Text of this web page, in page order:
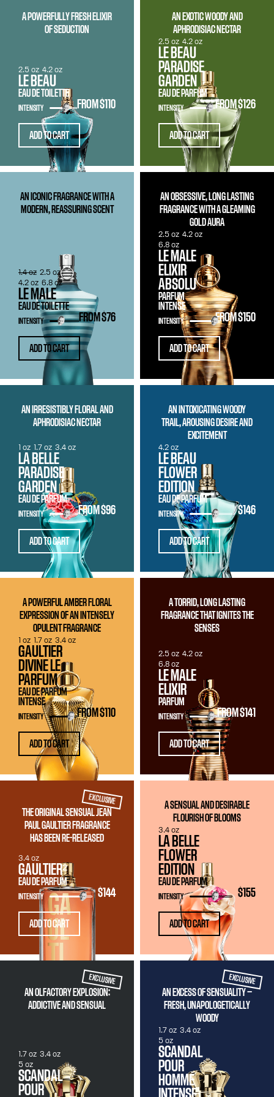
A POWERFULLY FRESH ELIXIR
OF SEDUCTION
LE BEAU
EAU DE TOILETTE
FROM $110
INTENSITY
2.5 oz 4.2 oz
ADD TO CART
AN EXOTIC WOODY AND
APHRODISIAC NECTAR
LE BEAU
PARADISE
GARDEN
EAU DE PARFUM
FROM$126
INTENSITY
2.5 oz 4.2 oz
ADD TO CART
AN ICONIC FRAGRANCE WITH A
MODERN, REASSURING SCENT
LE MALE
EAU DE TOILETTE
FROM $76
INTENSITY
1.4 oz 2.5 oz
4.2 oz 6.8 oz
ADD TO CART
AN OBSESSIVE, LONG LASTING
FRAGRANCE WITH A GLEAMING
GOLD AURA
LE MALE
ELIXIR
ABSOLU
PARFUM
INTENSE
FROM $150
INTENSITY
2.5 oz 4.2 oz
6.8 oz
ADD TO CART
AN IRRESISTIBLY FLORAL AND
APHRODISIAC NECTAR
LA BELLE
PARADISE
GARDEN
EAU DE PARFUM
FROM $96
INTENSITY
1 oz 1.7 oz 3.4 oz
ADD TO CART
AN INTOXICATING WOODY
TRAIL, AROUSING DESIRE AND
EXCITEMENT
LE BEAU
FLOWER
EDITION
EAU DE PARFUM
$146
INTENSITY
4.2 oz
ADD TO CART
A POWERFUL AMBER FLORAL
EXPRESSION OF AN INTENSELY
OPULENT FRAGRANCE
GAULTIER
DIVINE LE
PARFUM
EAU DE PARFUM
INTENSE
FROM $110
INTENSITY
1 oz 1.7 oz 3.4 oz
ADD TO CART
A TORRID, LONG LASTING
FRAGRANCE THAT IGNITES THE
SENSES
LE MALE
ELIXIR
PARFUM
FROM $141
INTENSITY
2.5 oz 4.2 oz
6.8 oz
ADD TO CART
EXCLUSIVE
THE ORIGINAL SENSUAL JEAN
PAUL GAULTIER FRAGRANCE
HAS BEEN RE-RELEASED
GAULTIER²
EAU DE PARFUM
$144
INTENSITY
3.4 oz
ADD TO CART
A SENSUAL AND DESIRABLE
FLOURISH OF BLOOMS
LA BELLE
FLOWER
EDITION
EAU DE PARFUM
$155
INTENSITY
3.4 oz
ADD TO CART
EXCLUSIVE
AN OLFACTORY EXPLOSION:
ADDICTIVE AND SENSUAL
SCANDAL
POUR
1.7 oz 3.4 oz
5 oz
EXCLUSIVE
AN EXCESS OF SENSUALITY —
FRESH, UNAPOLOGETICALLY
WOODY
SCANDAL
POUR
HOMME
1.7 oz 3.4 oz
5 oz